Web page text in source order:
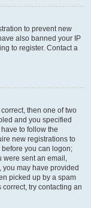
to prevent new
also banned your IP
to register. Contact a
then one of two
and you specified
to follow the
new registrations to
you can logon;
were sent an email,
may have provided
picked up by a spam
try contacting an